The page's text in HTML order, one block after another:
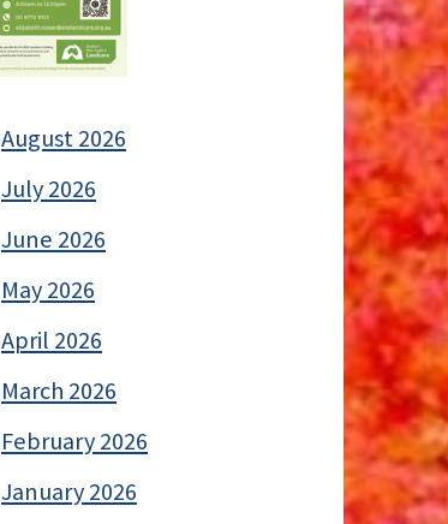
August 2026
July 2026
June 2026
May 2026
April 2026
March 2026
February 2026
January 2026